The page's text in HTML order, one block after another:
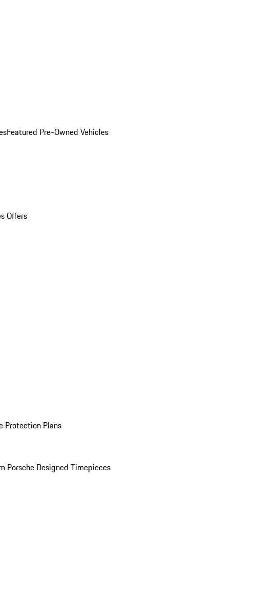
Featured Pre-Owned Vehicles
Offers
Protection Plans
Porsche Designed Timepieces